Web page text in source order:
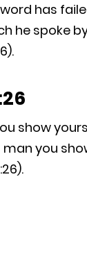
has
he spoke
show
you